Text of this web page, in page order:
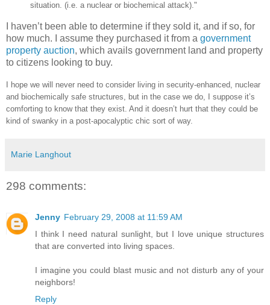
situation. (i.e. a nuclear or biochemical attack)."
I haven’t been able to determine if they sold it, and if so, for
how much. I assume they purchased it from a government
property auction, which avails government land and property
to citizens looking to buy.
I hope we will never need to consider living in security-enhanced, nuclear
and biochemically safe structures, but in the case we do, I suppose it’s
comforting to know that they exist. And it doesn’t hurt that they could be
kind of swanky in a post-apocalyptic chic sort of way.
Marie Langhout
298 comments:
Jenny February 29, 2008 at 11:59 AM
I think I need natural sunlight, but I love unique structures
that are converted into living spaces.
I imagine you could blast music and not disturb any of your
neighbors!
Reply